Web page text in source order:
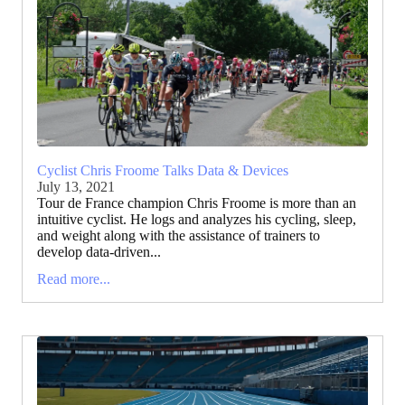
Cyclist Chris Froome Talks Data & Devices
July 13, 2021
Tour de France champion Chris Froome is more than an
intuitive cyclist. He logs and analyzes his cycling, sleep,
and weight along with the assistance of trainers to
develop data-driven...
Read more...